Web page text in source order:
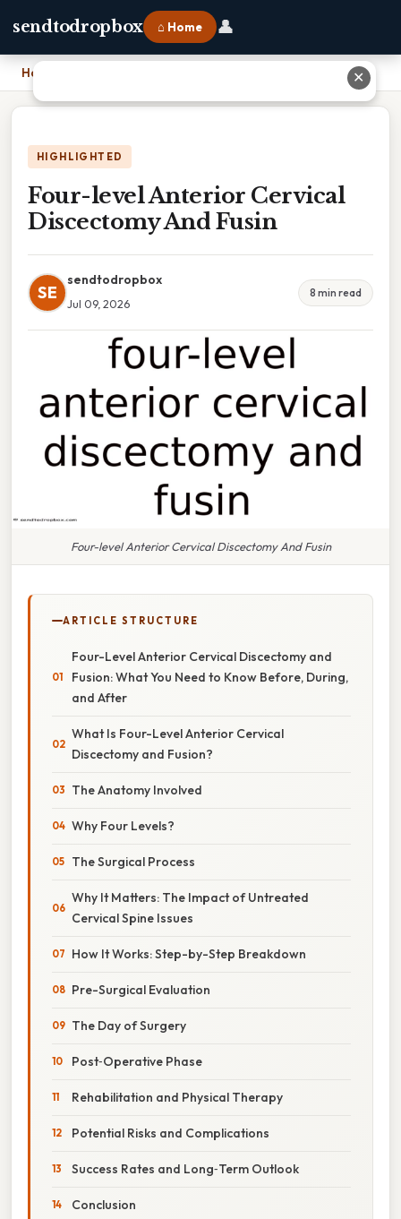
sendtodropbox ⌂ Home 👤
Home
HIGHLIGHTED
Four-level Anterior Cervical
Discectomy And Fusin
SE
sendtodropbox
Jul 09, 2026
8 min read
Four-level Anterior Cervical Discectomy And Fusin
ARTICLE STRUCTURE
Four-Level Anterior Cervical Discectomy and
Fusion: What You Need to Know Before, During,
and After
What Is Four-Level Anterior Cervical
Discectomy and Fusion?
The Anatomy Involved
Why Four Levels?
The Surgical Process
Why It Matters: The Impact of Untreated
Cervical Spine Issues
How It Works: Step-by-Step Breakdown
Pre-Surgical Evaluation
The Day of Surgery
Post‑Operative Phase
Rehabilitation and Physical Therapy
Potential Risks and Complications
Success Rates and Long‑Term Outlook
Conclusion
✕